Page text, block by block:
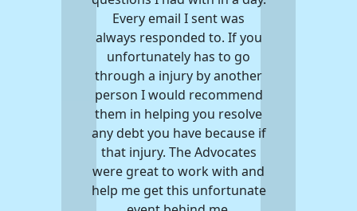
Every email I sent was
always responded to. If you
unfortunately has to go
through a injury by another
person I would recommend
them in helping you resolve
any debt you have because if
that injury. The Advocates
were great to work with and
help me get this unfortunate